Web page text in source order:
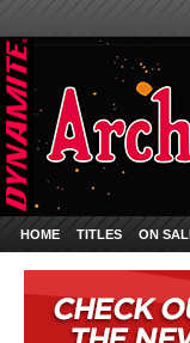
HOME TITLES ON